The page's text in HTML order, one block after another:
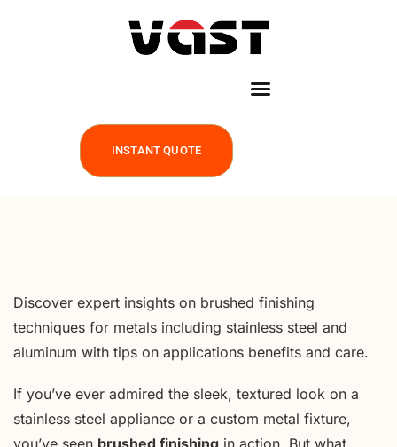
INSTANT QUOTE
Discover expert insights on brushed finishing
techniques for metals including stainless steel and
aluminum with tips on applications benefits and care.
If you’ve ever admired the sleek, textured look on a
stainless steel appliance or a custom metal fixture,